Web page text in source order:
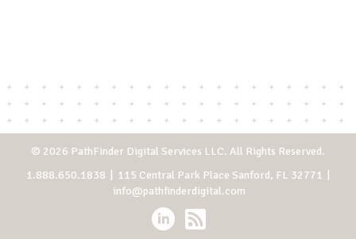
© 2026 PathFinder Digital Services LLC. All Rights Reserved.
1.888.650.1838 | 115 Central Park Place Sanford, FL 32771 |
info@pathfinderdigital.com